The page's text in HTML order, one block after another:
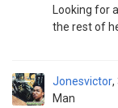
Looking for
the rest of
Jonesvictor
Man